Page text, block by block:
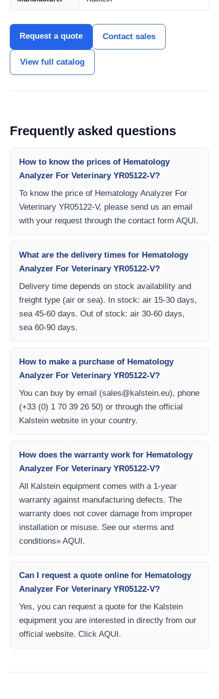
Request a quote Contact sales
View full catalog
Frequently asked questions
How to know the prices of Hematology
Analyzer For Veterinary YR05122-V?
To know the price of Hematology Analyzer For
Veterinary YR05122-V, please send us an email
with your request through the contact form AQUI.
What are the delivery times for Hematology
Analyzer For Veterinary YR05122-V?
Delivery time depends on stock availability and
freight type (air or sea). In stock: air 15-30 days,
sea 45-60 days. Out of stock: air 30-60 days,
sea 60-90 days.
How to make a purchase of Hematology
Analyzer For Veterinary YR05122-V?
You can buy by email (sales@kalstein.eu), phone
(+33 (0) 1 70 39 26 50) or through the official
Kalstein website in your country.
How does the warranty work for Hematology
Analyzer For Veterinary YR05122-V?
All Kalstein equipment comes with a 1-year
warranty against manufacturing defects. The
warranty does not cover damage from improper
installation or misuse. See our «terms and
conditions» AQUI.
Can I request a quote online for Hematology
Analyzer For Veterinary YR05122-V?
Yes, you can request a quote for the Kalstein
equipment you are interested in directly from our
official website. Click AQUI.